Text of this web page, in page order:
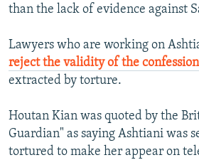
than the lack of evidence against
Lawyers who are working on
reject the validity of the confession
extracted by torture.
Houtan Kian was quoted by the
Guardian" as saying Ashtiani was
tortured to make her appear on